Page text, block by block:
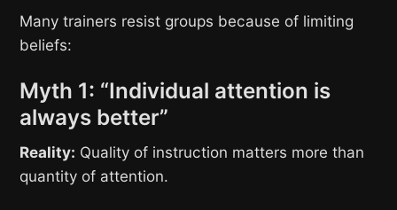
Many trainers resist groups because of limiting
beliefs:
Myth 1: “Individual attention is
always better”
Reality: Quality of instruction matters more than
quantity of attention.